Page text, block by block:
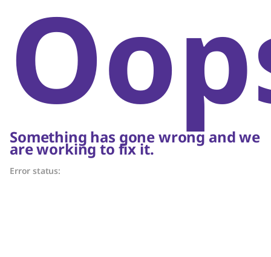
Something has gone wrong and we
are working to fix it.
Error status: